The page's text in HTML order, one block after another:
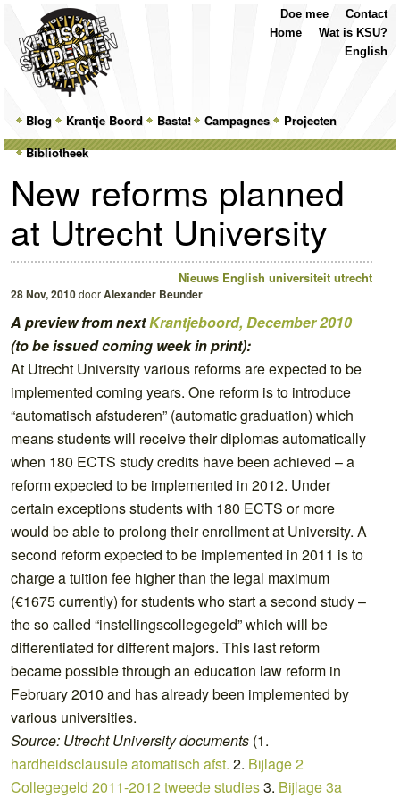
MainSkip
to
primary
content
Skip
to
secondary
content
Blog Krantje Boord Basta! Campagnes
Projecten
Bibliotheek
Contact
Doe mee
Wat is KSU?
Home
English
New reforms planned
at Utrecht University
Nieuws English universiteit utrecht
28 Nov, 2010doorAlexander Beunder
A preview from nextKrantjeboord, December 2010
(to be issued coming week in print):
At Utrecht University various reforms are expected to be
implemented coming years. One reform is to introduce
“automatisch afstuderen” (automatic graduation) which
means students will receive their diplomas automatically
when 180 ECTS study credits have been achieved – a
reform expected to be implemented in 2012. Under
certain exceptions students with 180 ECTS or more
would be able to prolong their enrollment at University. A
second reform expected to be implemented in 2011 is to
charge a tuition fee higher than the legal maximum
(€1675 currently) for students who start a second study –
the so called “instellingscollegegeld” which will be
differentiated for different majors. This last reform
became possible through an education law reform in
February 2010 and has already been implemented by
various universities.
Source: Utrecht University documents (1.
hardheidsclausule atomatisch afst. 2. Bijlage 2
Collegegeld 2011-2012 tweede studies3. Bijlage 3a